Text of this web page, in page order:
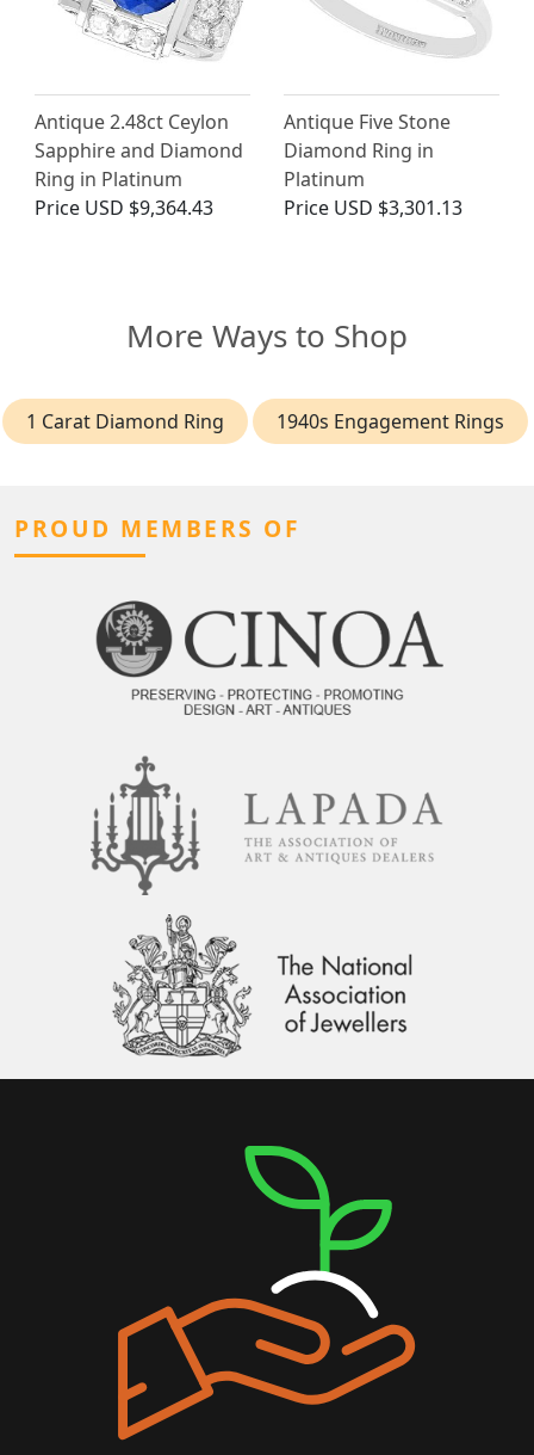
Antique 2.48ct Ceylon
Sapphire and Diamond
Ring in Platinum
Price USD $9,364.43
Antique Five Stone
Diamond Ring in
Platinum
Price USD $3,301.13
More Ways to Shop
1 Carat Diamond Ring 1940s Engagement Rings
PROUD MEMBERS OF